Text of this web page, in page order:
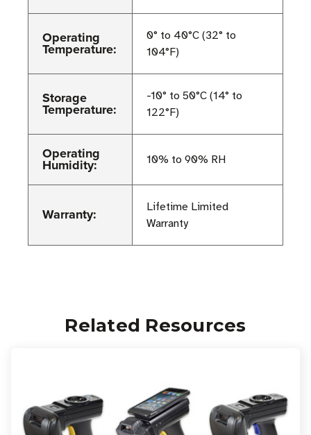
Operating
Temperature:
0° to 40°C (32° to
104°F)
Storage
Temperature:
-10° to 50°C (14° to
122°F)
Operating
Humidity: 10% to 90% RH
Warranty:
Lifetime Limited
Warranty
Related Resources